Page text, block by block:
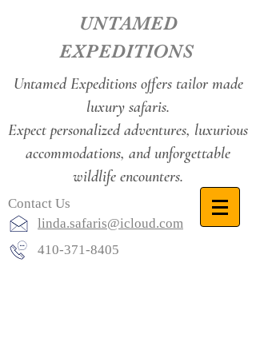
UNTAMED
EXPEDITIONS
Untamed Expeditions offers tailor made
luxury safaris.
Expect personalized adventures, luxurious
accommodations, and unforgettable
wildlife encounters.
Contact Us
linda.safaris@icloud.com
410-371-8405